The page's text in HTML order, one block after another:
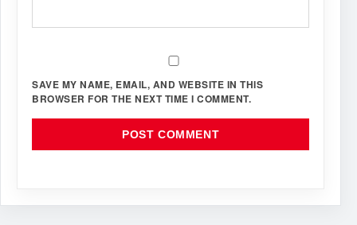
SAVE MY NAME, EMAIL, AND WEBSITE IN THIS
BROWSER FOR THE NEXT TIME I COMMENT.